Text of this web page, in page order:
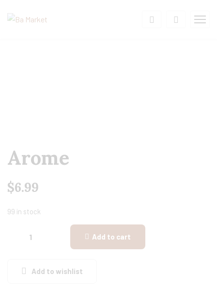
Arome
$6.99
99 in stock
Add to cart
Add to wishlist